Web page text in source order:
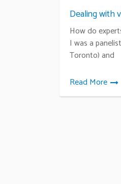
Dealing with
How do
I was a
Toronto) and
Read More